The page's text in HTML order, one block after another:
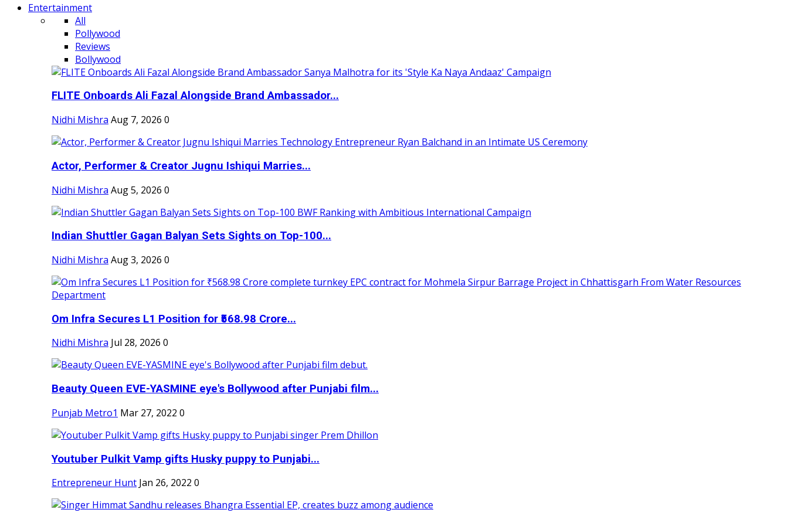
Entertainment
All
Pollywood
Reviews
Bollywood
FLITE Onboards Ali Fazal Alongside Brand Ambassador...
Nidhi Mishra Aug 7, 2026 0
Actor, Performer & Creator Jugnu Ishiqui Marries...
Nidhi Mishra Aug 5, 2026 0
Indian Shuttler Gagan Balyan Sets Sights on Top-100...
Nidhi Mishra Aug 3, 2026 0
Om Infra Secures L1 Position for ₹568.98 Crore...
Nidhi Mishra Jul 28, 2026 0
Beauty Queen EVE-YASMINE eye's Bollywood after Punjabi film...
Punjab Metro1 Mar 27, 2022 0
Youtuber Pulkit Vamp gifts Husky puppy to Punjabi...
Entrepreneur Hunt Jan 26, 2022 0